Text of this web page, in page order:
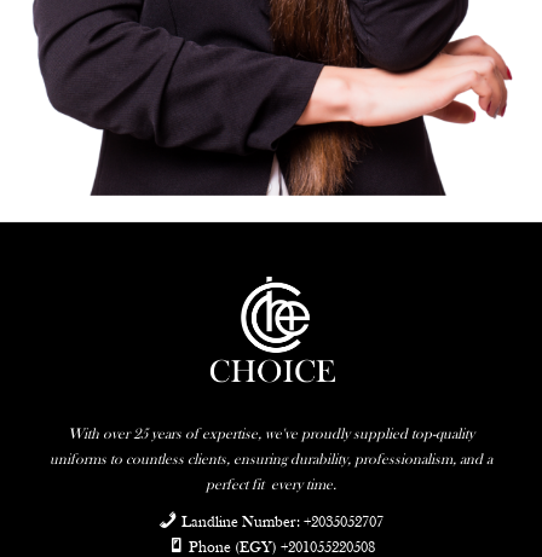
With over 25 years of expertise, we've proudly supplied top-quality
uniforms to countless clients, ensuring durability, professionalism, and a
perfect fit every time.
Landline Number: +2035052707
Phone (EGY) +201055220508